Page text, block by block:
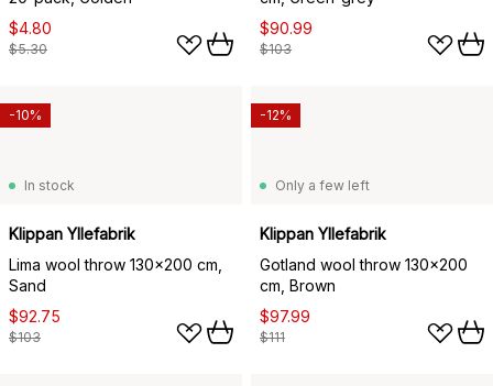
$4.80
$5.30
$90.99
$103
In stock
Klippan Yllefabrik
Lima wool throw 130x200 cm,
Sand
$92.75
$103
-10%
Only a few left
Klippan Yllefabrik
Gotland wool throw 130x200
cm, Brown
$97.99
$111
-12%